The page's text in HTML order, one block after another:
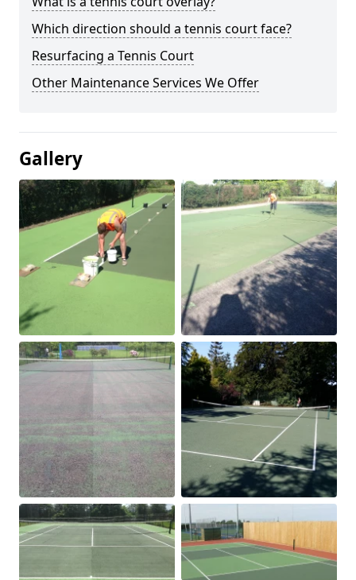
Which direction should a tennis court face?
Resurfacing a Tennis Court
Other Maintenance Services We Offer
Gallery